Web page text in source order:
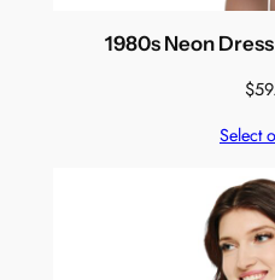
1980s Neon
$
Select